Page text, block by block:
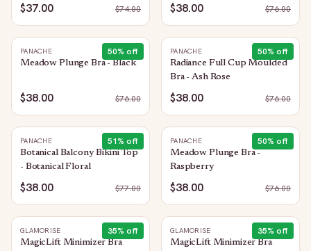
$37.00 $74.00 $38.00 $76.00
50% off
PANACHE
Meadow Plunge Bra - Black
$38.00 $76.00
50% off
PANACHE
Radiance Full Cup Moulded
Bra - Ash Rose
$38.00 $76.00
51% off
PANACHE
Botanical Balcony Bikini Top
- Botanical Floral
$38.00 $77.00
50% off
PANACHE
Meadow Plunge Bra -
Raspberry
$38.00 $76.00
35% off
GLAMORISE
MagicLift Minimizer Bra
35% off
GLAMORISE
MagicLift Minimizer Bra